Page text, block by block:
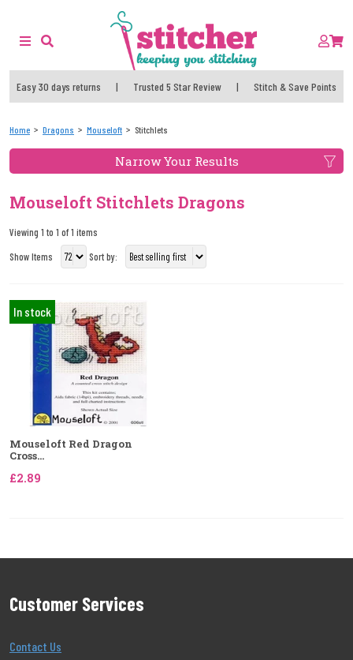
Easy 30 days returns | Trusted 5 Star Review | Stitch & Save Points
Home Dragons Mouseloft Stitchlets
Narrow Your Results
Mouseloft Stitchlets Dragons
Viewing 1 to 1 of 1 items
Show Items
Sort by:
In stock
Mouseloft Red Dragon
Cross...
£2.89
Customer Services
Contact Us